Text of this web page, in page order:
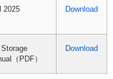
2025
Download
（PDF）
Download